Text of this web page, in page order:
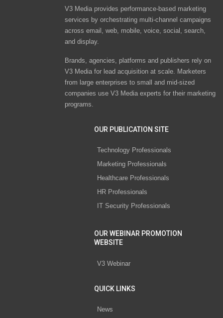
V3 Media provides performance-based marketing
services by orchestrating multi-channel campaigns
across email, web, mobile, voice, social, search,
and display.
Brands, agencies, platforms and publishers rely on
V3 Media for lead acquisition at scale. Marketers
from large enterprises to small and mid-sized
companies use V3 Media experts for their marketing
programs.
OUR PUBLICATION SITE
Technology Professionals
Marketing Professionals
Healthcare Professionals
HR Professionals
IT Security Professionals
OUR WEBINAR PROMOTION
WEBSITE
V3 Webinar
QUICK LINKS
News